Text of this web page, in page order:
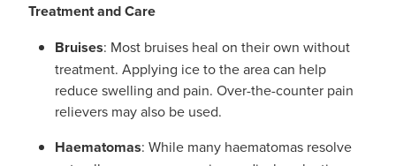
Treatment and Care
Bruises: Most bruises heal on their own without
treatment. Applying ice to the area can help
reduce swelling and pain. Over-the-counter pain
relievers may also be used.
Haematomas: While many haematomas resolve